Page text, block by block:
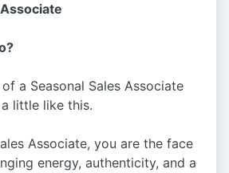
a Seasonal Sales Associate
little like this.
Associate, you are the face
energy, authenticity, and a